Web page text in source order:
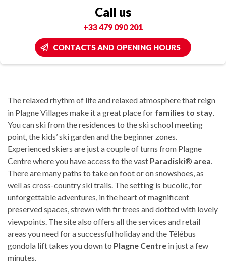
Call us
+33 479 090 201
CONTACTS AND OPENING HOURS
The relaxed rhythm of life and relaxed atmosphere that reign
in Plagne Villages make it a great place for families to stay.
You can ski from the residences to the ski school meeting
point, the kids’ ski garden and the beginner zones.
Experienced skiers are just a couple of turns from Plagne
Centre where you have access to the vast Paradiski® area.
There are many paths to take on foot or on snowshoes, as
well as cross-country ski trails. The setting is bucolic, for
unforgettable adventures, in the heart of magnificent
preserved spaces, strewn with fir trees and dotted with lovely
viewpoints. The site also offers all the services and retail
areas you need for a successful holiday and the Télébus
gondola lift takes you down to Plagne Centre in just a few
minutes.